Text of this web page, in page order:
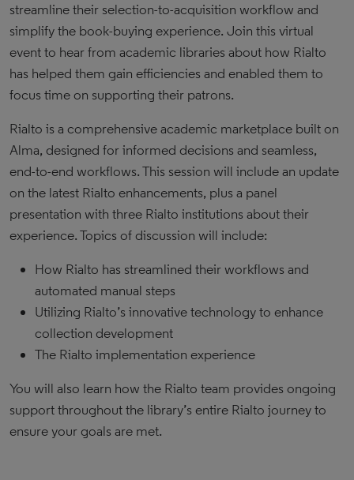
streamline their selection-to-acquisition workflow and
simplify the book-buying experience. Join this virtual
event to hear from academic libraries about how Rialto
has helped them gain efficiencies and enabled them to
focus time on supporting their patrons.
Rialto is a comprehensive academic marketplace built on
Alma, designed for informed decisions and seamless,
end-to-end workflows. This session will include an update
on the latest Rialto enhancements, plus a panel
presentation with three Rialto institutions about their
experience. Topics of discussion will include:
How Rialto has streamlined their workflows and
automated manual steps
Utilizing Rialto’s innovative technology to enhance
collection development
The Rialto implementation experience
You will also learn how the Rialto team provides ongoing
support throughout the library’s entire Rialto journey to
ensure your goals are met.